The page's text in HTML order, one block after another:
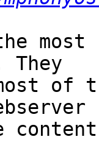
They
of